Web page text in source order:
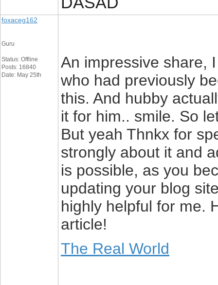
foxaceg162
Guru
Status: Offline
Posts: 16840
Date: May 25th
An impressive share,
who had previously
this. And hubby
it for him.. smile. So
But yeah Thnkx for
strongly about it and
is possible, as you
updating your blog
highly helpful for me.
article!
The Real World